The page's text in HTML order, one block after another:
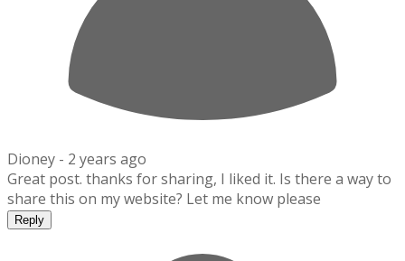
Dioney - 2 years ago
Great post. thanks for sharing, I liked it. Is there a way to
share this on my website? Let me know please
Reply